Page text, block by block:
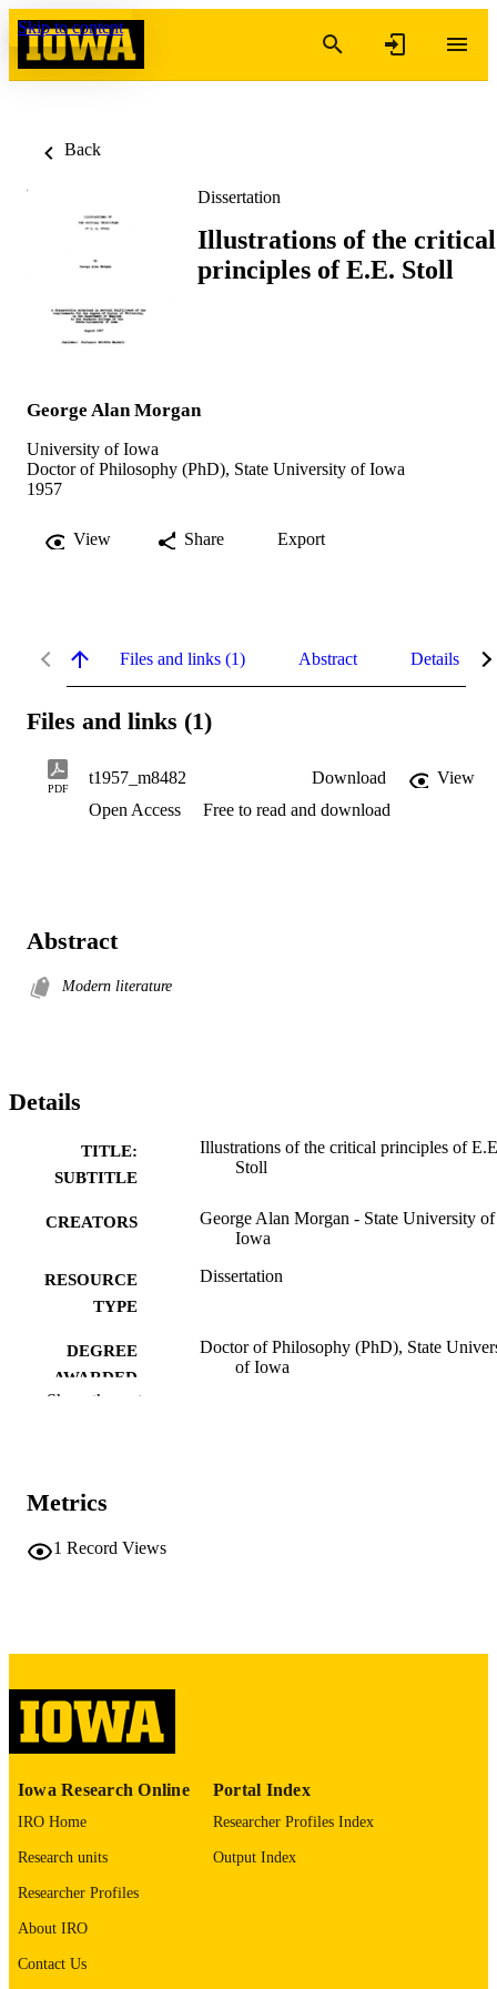
Skip to content
Back
Dissertation
Illustrations of the critical
principles of E.E. Stoll
George Alan Morgan
University of Iowa
Doctor of Philosophy (PhD), State University of Iowa
1957
View Share Export
Files and links (1) Abstract Details
Files and links (1)
PDF
t1957_m8482 Download
View
Open Access
Free to read and download
Abstract
Modern literature
Details
TITLE:
SUBTITLE
Illustrations of the critical principles of
Stoll
CREATORS
George Alan Morgan - State University of
Iowa
RESOURCE
TYPE
Dissertation
DEGREE
AWARDED
Doctor of Philosophy (PhD), State
of Iowa
PAGES
please contactlib-
LANGUAGE
RECORD
Show the rest
Metrics
1 Record Views
Iowa Research Online
IRO Home
Research units
Researcher Profiles
About IRO
Contact Us
Portal Index
Researcher Profiles Index
Output Index